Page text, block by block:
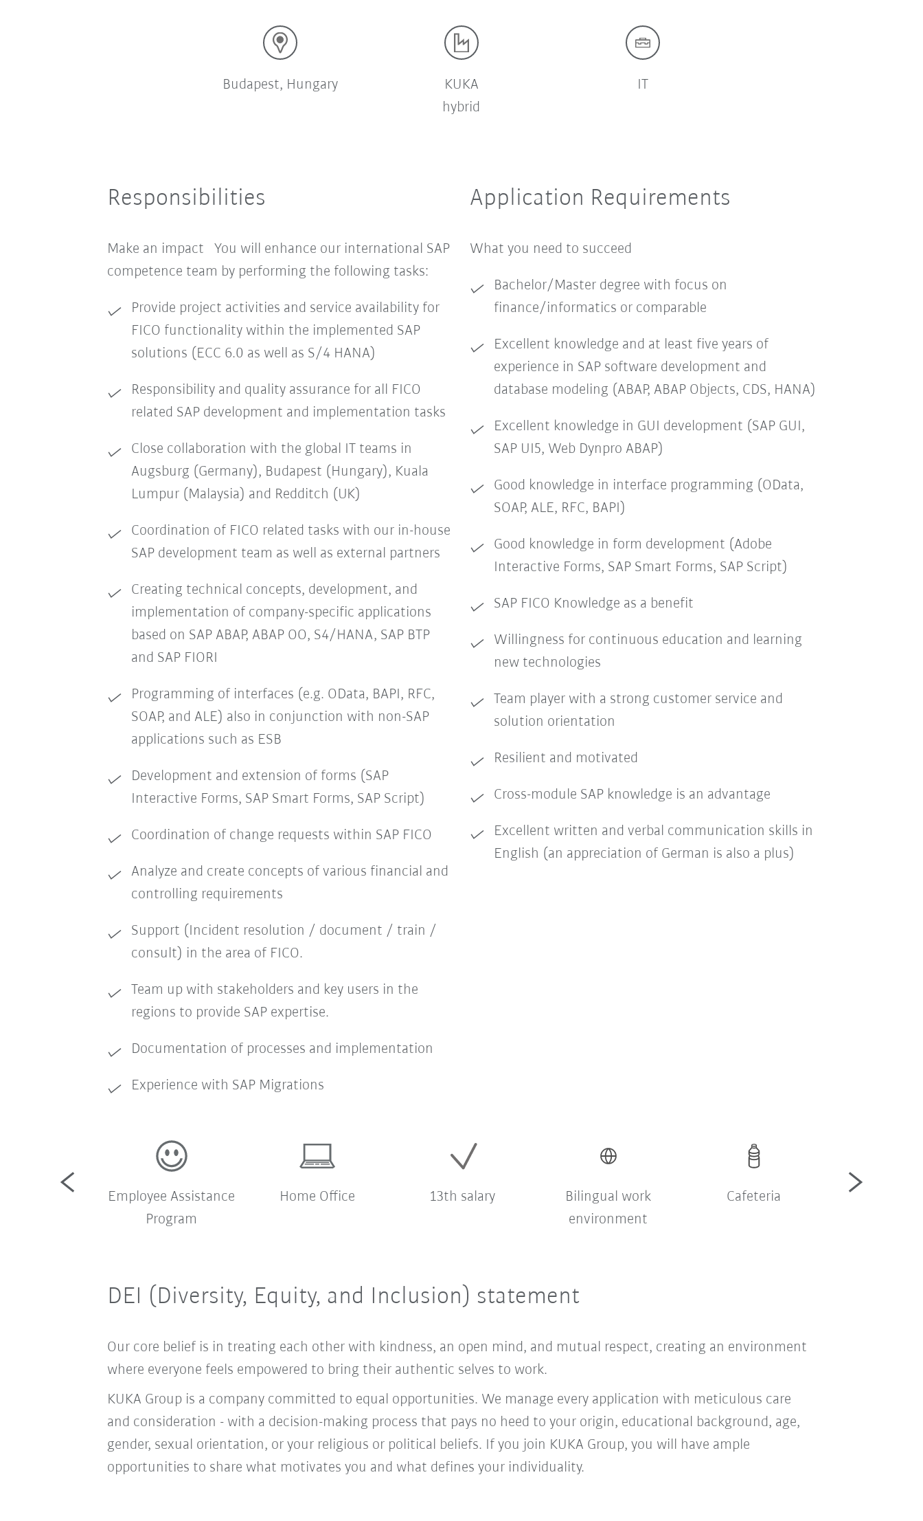
Budapest, Hungary
KUKA
hybrid
IT
Responsibilities
Make an impact You will enhance our international SAP
competence team by performing the following tasks:
Provide project activities and service availability for
FICO functionality within the implemented SAP
solutions (ECC 6.0 as well as S/4 HANA)
Responsibility and quality assurance for all FICO
related SAP development and implementation tasks
Close collaboration with the global IT teams in
Augsburg (Germany), Budapest (Hungary), Kuala
Lumpur (Malaysia) and Redditch (UK)
Coordination of FICO related tasks with our in-house
SAP development team as well as external partners
Creating technical concepts, development, and
implementation of company-specific applications
based on SAP ABAP, ABAP OO, S4/HANA, SAP BTP
and SAP FIORI
Programming of interfaces (e.g. OData, BAPI, RFC,
SOAP, and ALE) also in conjunction with non-SAP
applications such as ESB
Development and extension of forms (SAP
Interactive Forms, SAP Smart Forms, SAP Script)
Coordination of change requests within SAP FICO
Analyze and create concepts of various financial and
controlling requirements
Support (Incident resolution / document / train /
consult) in the area of FICO.
Team up with stakeholders and key users in the
regions to provide SAP expertise.
Documentation of processes and implementation
Experience with SAP Migrations
Application Requirements
What you need to succeed
Bachelor/Master degree with focus on
finance/informatics or comparable
Excellent knowledge and at least five years of
experience in SAP software development and
database modeling (ABAP, ABAP Objects, CDS, HANA)
Excellent knowledge in GUI development (SAP GUI,
SAP UI5, Web Dynpro ABAP)
Good knowledge in interface programming (OData,
SOAP, ALE, RFC, BAPI)
Good knowledge in form development (Adobe
Interactive Forms, SAP Smart Forms, SAP Script)
SAP FICO Knowledge as a benefit
Willingness for continuous education and learning
new technologies
Team player with a strong customer service and
solution orientation
Resilient and motivated
Cross-module SAP knowledge is an advantage
Excellent written and verbal communication skills in
English (an appreciation of German is also a plus)
shuttle
Employee Assistance
Program
Home Office 13th salary
Bilingual work
environment
Cafeteria
Company
DEI (Diversity, Equity, and Inclusion) statement
Our core belief is in treating each other with kindness, an open mind, and mutual respect, creating an environment
where everyone feels empowered to bring their authentic selves to work.
KUKA Group is a company committed to equal opportunities. We manage every application with meticulous care
and consideration - with a decision-making process that pays no heed to your origin, educational background, age,
gender, sexual orientation, or your religious or political beliefs. If you join KUKA Group, you will have ample
opportunities to share what motivates you and what defines your individuality.